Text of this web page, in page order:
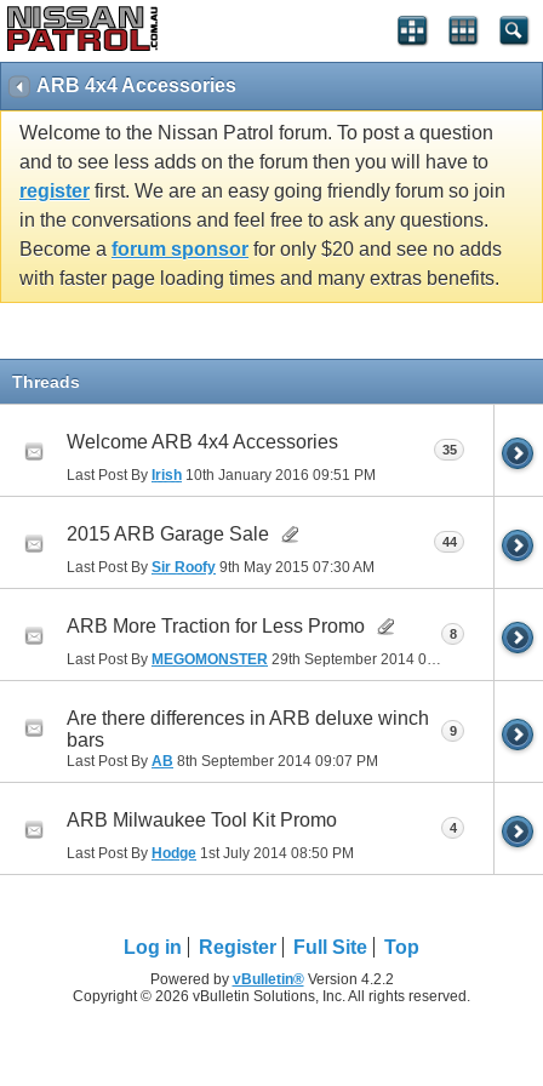
ARB 4x4 Accessories
Welcome to the Nissan Patrol forum. To post a question
and to see less adds on the forum then you will have to
register first. We are an easy going friendly forum so join
in the conversations and feel free to ask any questions.
Become a forum sponsor for only $20 and see no adds
with faster page loading times and many extras benefits.
Threads
Welcome ARB 4x4 Accessories
Last Post By Irish 10th January 2016 09:51 PM
35
2015 ARB Garage Sale
Last Post By Sir Roofy 9th May 2015 07:30 AM
44
ARB More Traction for Less Promo
Last Post By MEGOMONSTER 29th September 2014 07:53 PM
8
Are there differences in ARB deluxe winch
bars
Last Post By AB 8th September 2014 09:07 PM
9
ARB Milwaukee Tool Kit Promo
Last Post By Hodge 1st July 2014 08:50 PM
4
Log in Register Full Site Top
Powered by vBulletin®Version 4.2.2
Copyright © 2026 vBulletin Solutions, Inc. All rights reserved.